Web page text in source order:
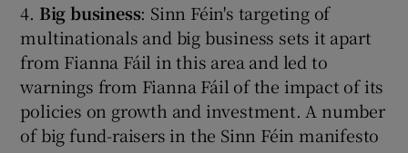
4. Big business: Sinn Féin's targeting of
multinationals and big business sets it apart
from Fianna Fáil in this area and led to
warnings from Fianna Fáil of the impact of its
policies on growth and investment. A number
of big fund-raisers in the Sinn Féin manifesto